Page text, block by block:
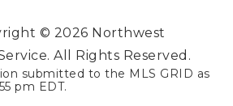
© 2026 Northwest
All Rights Reserved.
submitted to the MLS GRID as
pm EDT.